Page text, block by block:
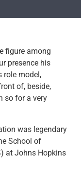
figure among
presence his
role model,
of, beside,
so for a very
was legendary
School of
at Johns Hopkins